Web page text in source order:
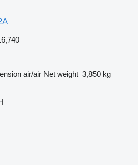
air/air Net weight 3,850 kg